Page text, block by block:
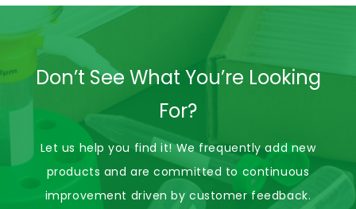
Don’t See What You’re Looking
For?
Let us help you find it! We frequently add new
products and are committed to continuous
improvement driven by customer feedback.